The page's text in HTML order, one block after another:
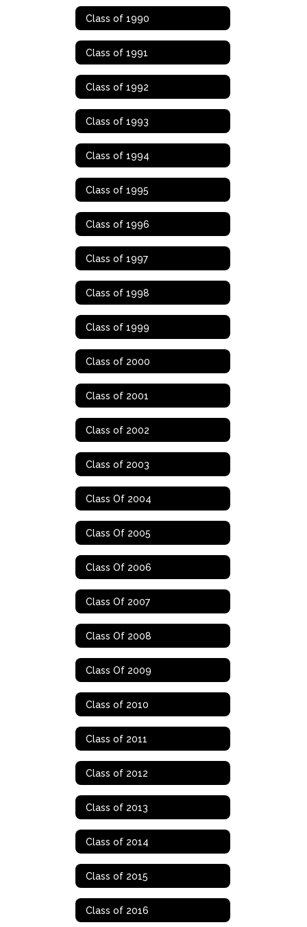
Class of 1990
Class of 1991
Class of 1992
Class of 1993
Class of 1994
Class of 1995
Class of 1996
Class of 1997
Class of 1998
Class of 1999
Class of 2000
Class of 2001
Class of 2002
Class of 2003
Class Of 2004
Class Of 2005
Class Of 2006
Class Of 2007
Class Of 2008
Class Of 2009
Class of 2010
Class of 2011
Class of 2012
Class of 2013
Class of 2014
Class of 2015
Class of 2016